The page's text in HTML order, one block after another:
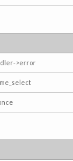
>error